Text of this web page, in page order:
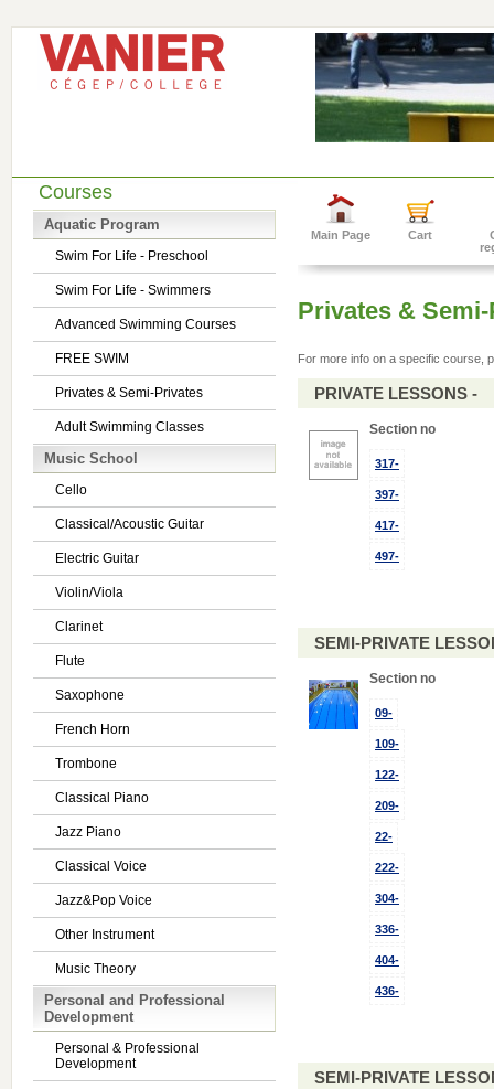
Courses
Aquatic Program
Swim For Life - Preschool
Swim For Life - Swimmers
Advanced Swimming Courses
FREE SWIM
Privates & Semi-Privates
Adult Swimming Classes
Music School
Cello
Classical/Acoustic Guitar
Electric Guitar
Violin/Viola
Clarinet
Flute
Saxophone
French Horn
Trombone
Classical Piano
Jazz Piano
Classical Voice
Jazz&Pop Voice
Other Instrument
Music Theory
Personal and Professional
Development
Personal & Professional
Development
Main Page Cart
Privates &
For more info on a specific course,
PRIVATE LESSONS -
Section no
317-
397-
417-
497-
SEMI-PRIVATE
Section no
09-
109-
122-
209-
22-
222-
304-
336-
404-
436-
SEMI-PRIVATE